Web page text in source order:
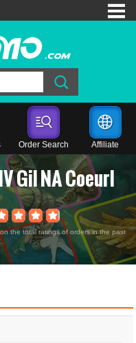
Order Search Affiliate
Gil NA Coeurl
the total ratings of orders in the past